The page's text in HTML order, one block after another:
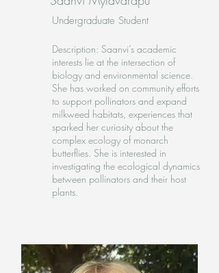
Undergraduate Student
Description: Saanvi’s academic
interests lie at the intersection of
biology and environmental science.
She has worked on community efforts
to support pollinators and expand
milkweed habitats, experiences that
sparked her curiosity about the
complex ecology of monarch
butterflies. She is interested in
investigating the ecological dynamics
between pollinators and their host
plants.